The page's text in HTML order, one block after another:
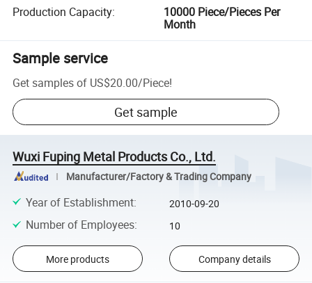
Production Capacity:
10000 Piece/Pieces Per
Month
Sample service
Get samples of US$20.00/Piece!
Get sample
Wuxi Fuping Metal Products Co., Ltd.
Manufacturer/Factory & Trading Company
Year of Establishment: 2010-09-20
Number of Employees: 10
More products Company details